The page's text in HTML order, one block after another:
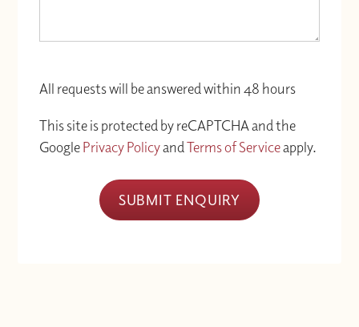
All requests will be answered within 48 hours
This site is protected by reCAPTCHA and the
GooglePrivacy PolicyandTerms of Serviceapply.
SUBMIT ENQUIRY